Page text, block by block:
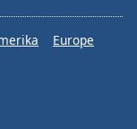
Europe